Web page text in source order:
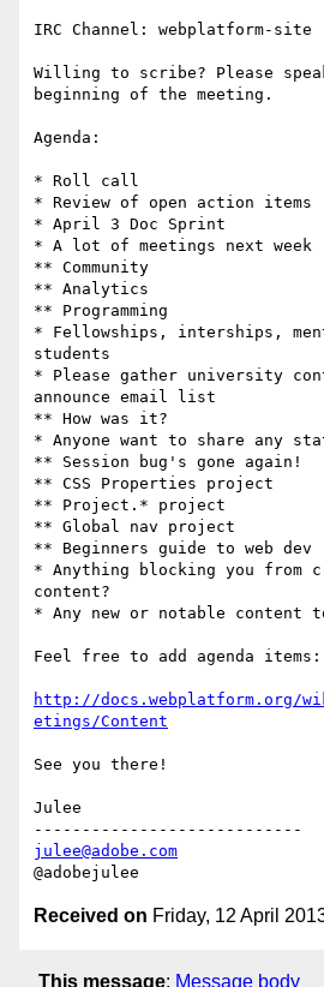
IRC Channel: webplatform-site
Willing to scribe? Please
beginning of the meeting.
Agenda:
* Roll call
* Review of open action items
* April 3 Doc Sprint
* A lot of meetings next week
** Community
** Analytics
** Programming
* Fellowships, interships,
students
* Please gather university
announce email list
** How was it?
* Anyone want to share any
** Session bug's gone again!
** CSS Properties project
** Project.* project
** Global nav project
** Beginners guide to web dev
* Anything blocking you from
content?
* Any new or notable content
Feel free to add agenda items:
http://docs.webplatform.org/
etings/Content
See you there!
Julee
julee@adobe.com
Received on Friday, 12 April
This message: Message body